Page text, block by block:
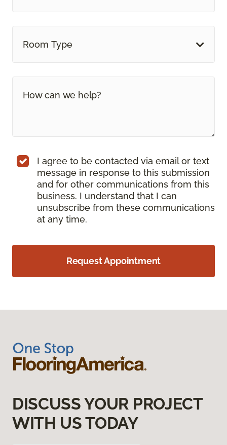
Room Type
I agree to be contacted via email or text
message in response to this submission
and for other communications from this
business. I understand that I can
unsubscribe from these communications
at any time.
Request Appointment
DISCUSS YOUR PROJECT
WITH US TODAY